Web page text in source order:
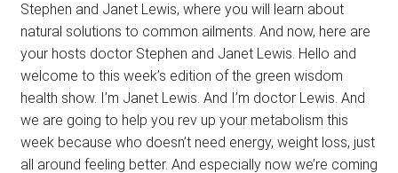
Stephen and Janet Lewis, where you will learn about
natural solutions to common ailments. And now, here are
your hosts doctor Stephen and Janet Lewis. Hello and
welcome to this week’s edition of the green wisdom
health show. I’m Janet Lewis. And I’m doctor Lewis. And
we are going to help you rev up your metabolism this
week because who doesn’t need energy, weight loss, just
all around feeling better. And especially now we’re coming